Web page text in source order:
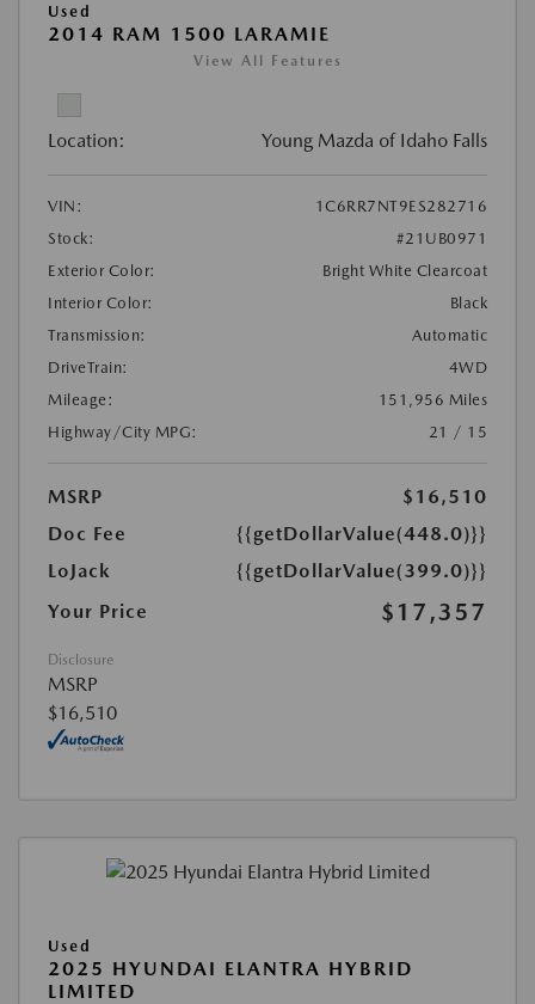
Used
2014 RAM 1500 LARAMIE
View All Features
Location: Young Mazda of Idaho Falls
VIN:
1C6RR7NT9ES282716
Stock:
#21UB0971
Exterior Color:
Bright White Clearcoat
Interior Color:
Black
Transmission:
Automatic
DriveTrain:
4WD
Mileage:
151,956 Miles
Highway/City MPG:
21 / 15
MSRP
$16,510
Doc Fee
{{getDollarValue(448.0)}}
LoJack
{{getDollarValue(399.0)}}
Your Price
$17,357
Disclosure
MSRP
$16,510
Used
2025 HYUNDAI ELANTRA HYBRID
LIMITED